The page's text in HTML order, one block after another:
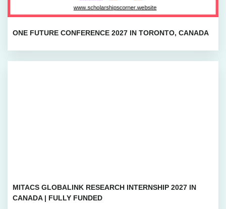
ONE FUTURE CONFERENCE 2027 IN TORONTO, CANADA
MITACS GLOBALINK RESEARCH INTERNSHIP 2027 IN
CANADA | FULLY FUNDED